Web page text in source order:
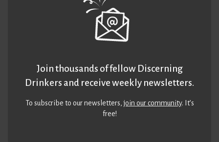
Join thousands of fellow Discerning
Drinkers and receive weekly newsletters.
To subscribe to our newsletters,join our community. It’s
free!